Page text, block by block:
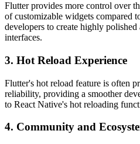
Flutter provides more control over
of customizable widgets compared
developers to create highly
interfaces.
3. Hot Reload Experience
Flutter's hot reload feature is often
reliability, providing a smoother
to React Native's hot reloading
4. Community and